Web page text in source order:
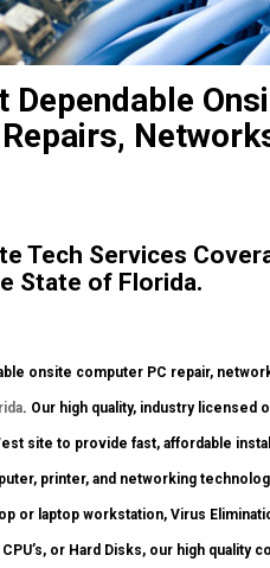
Dependable
Tech Services
State of Florida.
onsite computer PC repair,
. Our high quality, industry
site to provide fast, affordable
printer, and networking
or laptop workstation, Virus
or Hard Disks, our high quality